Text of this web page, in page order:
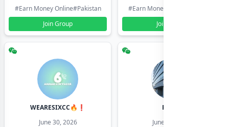
#Earn Money Online#Pakistan
Join Group
#Earn Money Online
Join Group
WEARESIXCC🔥❗️
June 30, 2026
Pk804
June 30, 2026